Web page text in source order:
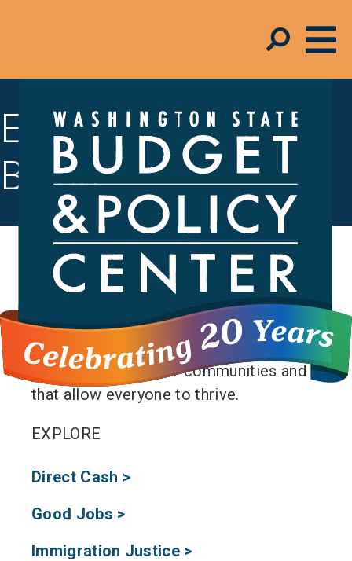
Economic Well-
Being
All Washingtonians should have access
to opportunities that allow them to put
food on the table, have a roof over their
heads, and save for the future. Our state
must invest in programs that promote
the well-being of our communities and
that allow everyone to thrive.
EXPLORE
Direct Cash >
Good Jobs >
Immigration Justice >